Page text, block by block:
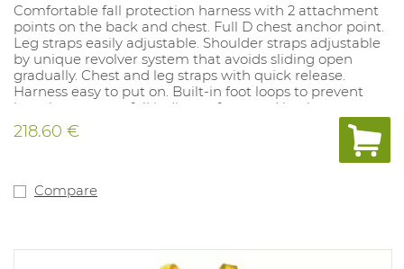
Comfortable fall protection harness with 2 attachment
points on the back and chest. Full D chest anchor point.
Leg straps easily adjustable. Shoulder straps adjustable
by unique revolver system that avoids sliding open
gradually. Chest and leg straps with quick release.
Harness easy to put on. Built-in foot loops to prevent
hanging trauma, fall indicator front and back.
218.60 €
Compare